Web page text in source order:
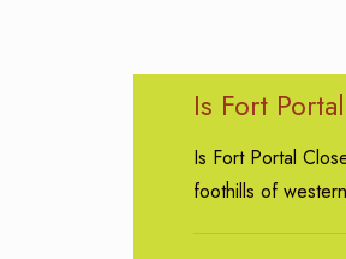
Is Fort
Is Fort Portal
foothills of